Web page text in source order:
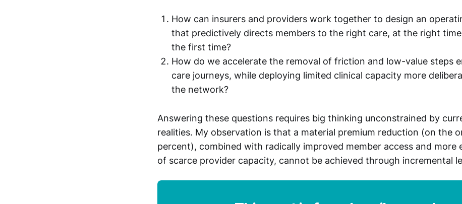
How can insurers and providers work together to design an
that predictively directs members to the right care, at the right
the first time?
How do we accelerate the removal of friction and low-value steps
care journeys, while deploying limited clinical capacity more
the network?
Answering these questions requires big thinking unconstrained by
realities. My observation is that a material premium reduction (on the
percent), combined with radically improved member access and more
of scarce provider capacity, cannot be achieved through incremental